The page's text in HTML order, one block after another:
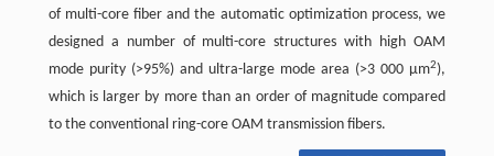
of multi-core fiber and the automatic optimization process, we
designed a number of multi-core structures with high OAM
mode purity (>95%) and ultra-large mode area (>3 000 µm2),
which is larger by more than an order of magnitude compared
to the conventional ring-core OAM transmission fibers.